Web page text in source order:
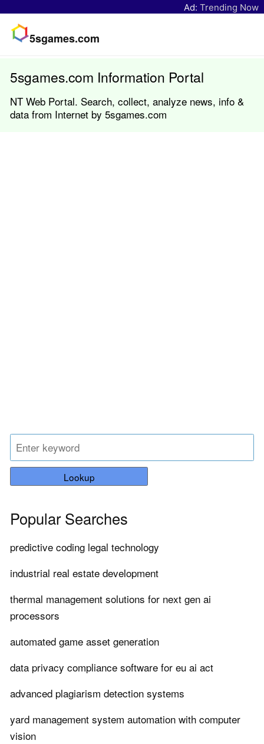
Ad: Trending Now
5sgames.com
5sgames.com Information Portal
NT Web Portal. Search, collect, analyze news, info &
data from Internet by 5sgames.com
Lookup
Popular Searches
predictive coding legal technology
industrial real estate development
thermal management solutions for next gen ai
processors
automated game asset generation
data privacy compliance software for eu ai act
advanced plagiarism detection systems
yard management system automation with computer
vision